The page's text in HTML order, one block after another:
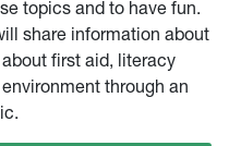
topics and to have fun.
share information about
first aid, literacy
through an